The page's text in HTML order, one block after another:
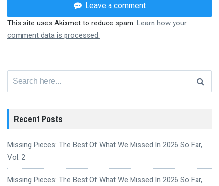
Leave a comment
This site uses Akismet to reduce spam. Learn how your
comment data is processed.
Recent Posts
Missing Pieces: The Best Of What We Missed In 2026 So Far,
Vol. 2
Missing Pieces: The Best Of What We Missed In 2026 So Far,